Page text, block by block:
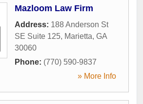
Mazloom Law Firm
Address: 188 Anderson St
SE Suite 125, Marietta, GA
30060
Phone: (770) 590-9837
» More Info